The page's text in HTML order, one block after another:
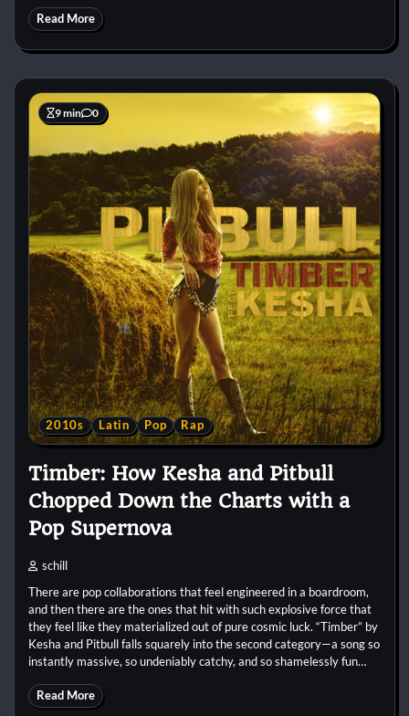
Read More
9 min 0
2010s Latin Pop Rap
Timber: How Kesha and Pitbull
Chopped Down the Charts with a
Pop Supernova
schill
There are pop collaborations that feel engineered in a boardroom,
and then there are the ones that hit with such explosive force that
they feel like they materialized out of pure cosmic luck. “Timber” by
Kesha and Pitbull falls squarely into the second category—a song so
instantly massive, so undeniably catchy, and so shamelessly fun…
Read More